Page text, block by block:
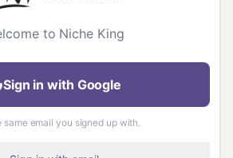
to Niche King
Sign in with Google
same email you signed up with.